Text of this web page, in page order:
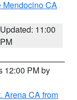
Mendocino CA
Updated: 11:00
PM
12:00 PM by
Arena CA from